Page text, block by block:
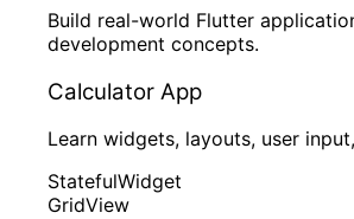
Build real-world Flutter
development concepts.
Calculator App
Learn widgets, layouts, user
StatefulWidget
GridView